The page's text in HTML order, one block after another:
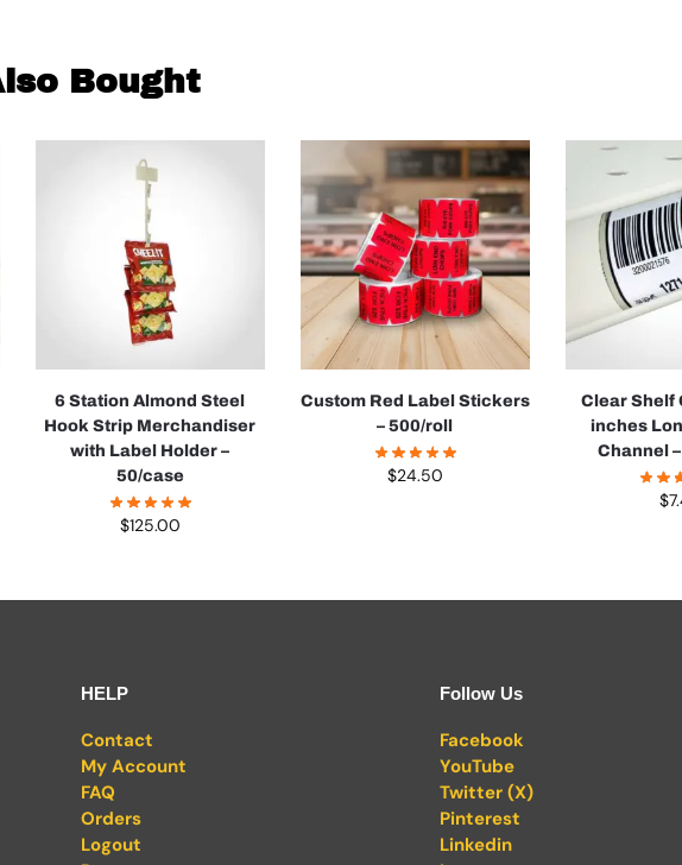
Bought
6 Station Almond Steel
Hook Strip Merchandiser
with Label Holder –
50/case
$125.00
Custom Red Label Stickers
– 500/roll
$24.50
Clear Shelf
inches
Channel
$
HELP
Contact
My Account
FAQ
Orders
Logout
Follow Us
Facebook
YouTube
Twitter (X)
Pinterest
Linkedin